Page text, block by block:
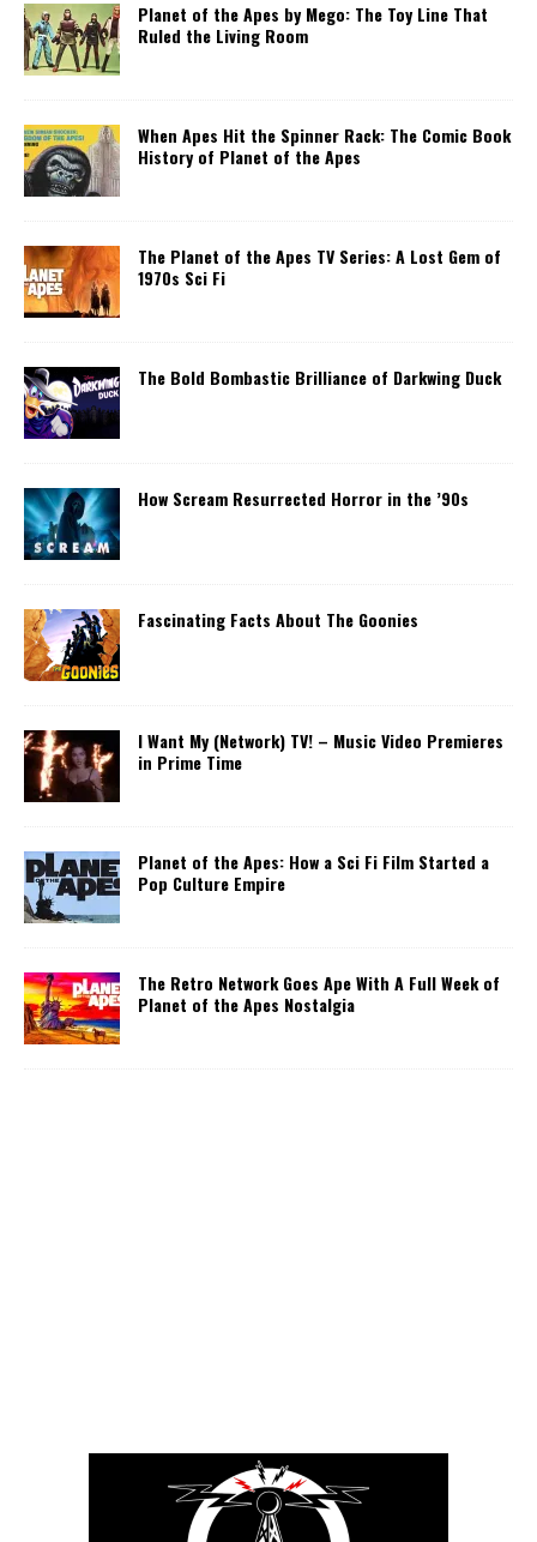
Planet of the Apes by Mego: The Toy Line That
Ruled the Living Room
When Apes Hit the Spinner Rack: The Comic Book
History of Planet of the Apes
The Planet of the Apes TV Series: A Lost Gem of
1970s Sci Fi
The Bold Bombastic Brilliance of Darkwing Duck
How Scream Resurrected Horror in the ’90s
Fascinating Facts About The Goonies
I Want My (Network) TV! – Music Video Premieres
in Prime Time
Planet of the Apes: How a Sci Fi Film Started a
Pop Culture Empire
The Retro Network Goes Ape With A Full Week of
Planet of the Apes Nostalgia